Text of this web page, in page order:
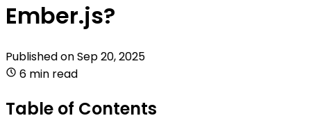
Ember.js?
Published onSep 20, 2025
6 min read
Table of Contents